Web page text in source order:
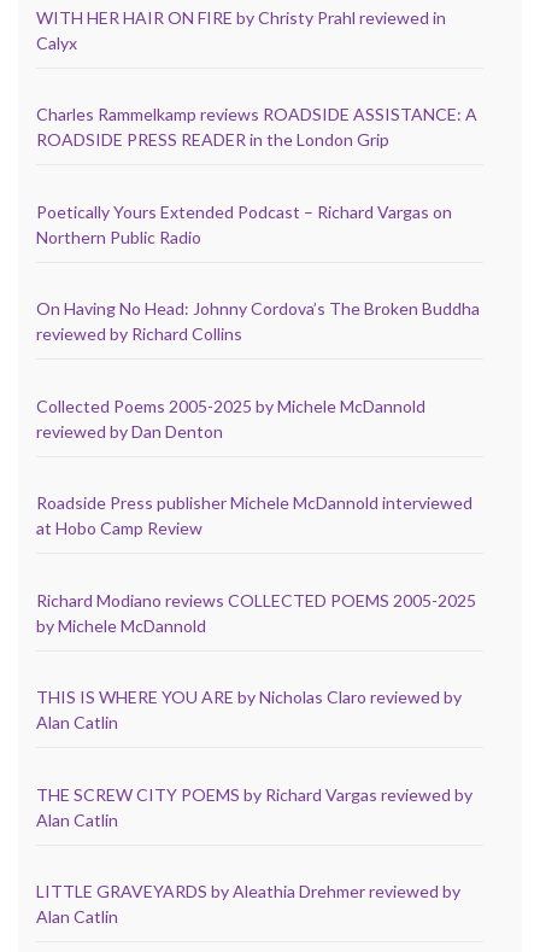
WITH HER HAIR ON FIRE by Christy Prahl reviewed in
Calyx
Charles Rammelkamp reviews ROADSIDE ASSISTANCE: A
ROADSIDE PRESS READER in the London Grip
Poetically Yours Extended Podcast – Richard Vargas on
Northern Public Radio
On Having No Head: Johnny Cordova’s The Broken Buddha
reviewed by Richard Collins
Collected Poems 2005-2025 by Michele McDannold
reviewed by Dan Denton
Roadside Press publisher Michele McDannold interviewed
at Hobo Camp Review
Richard Modiano reviews COLLECTED POEMS 2005-2025
by Michele McDannold
THIS IS WHERE YOU ARE by Nicholas Claro reviewed by
Alan Catlin
THE SCREW CITY POEMS by Richard Vargas reviewed by
Alan Catlin
LITTLE GRAVEYARDS by Aleathia Drehmer reviewed by
Alan Catlin